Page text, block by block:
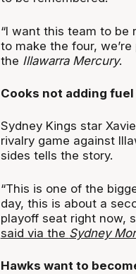
“I want this team to be
to make the four,
the Illawarra Mercury.
Cooks not adding
Sydney Kings star
rivalry game against
sides tells the story.
“This is one of the
day, this is about a
playoff seat right now,
said via the Sydney
Hawks want to